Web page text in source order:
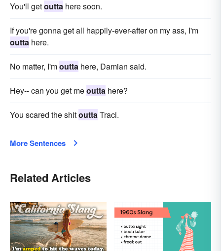
You'll getoutta here soon.
If you're gonna get all happily-ever-after on my ass, I'm
outta here.
No matter, I'moutta here, Damian said.
Hey-- can you get meoutta here?
You scared the shitouttaTraci.
More Sentences
Related Articles